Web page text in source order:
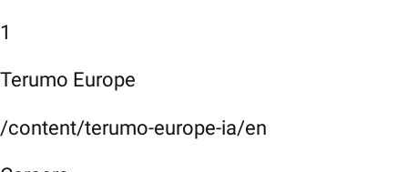
1
Terumo Europe
/content/terumo-europe-ia/en